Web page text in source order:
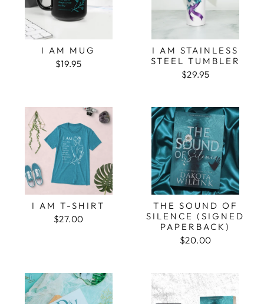
I AM MUG
$19.95
I AM STAINLESS
STEEL TUMBLER
$29.95
I AM T-SHIRT
$27.00
THE SOUND OF
SILENCE (SIGNED
PAPERBACK)
$20.00